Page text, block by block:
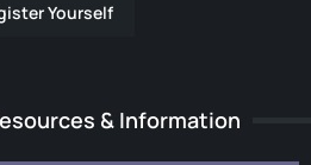
Yourself
& Information